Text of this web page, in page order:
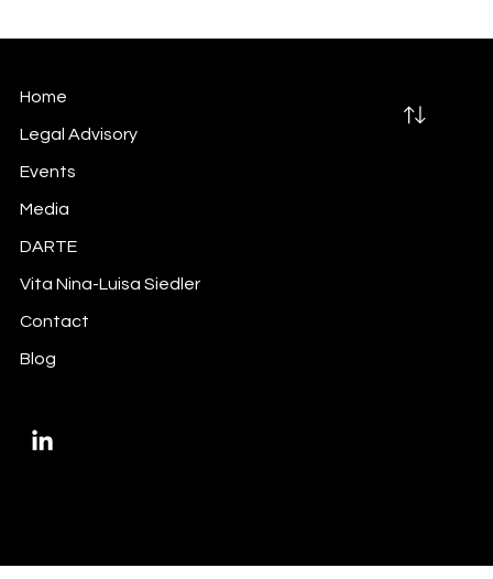
Home
Legal Advisory
Events
Media
DARTE
Vita Nina-Luisa Siedler
Contact
Blog